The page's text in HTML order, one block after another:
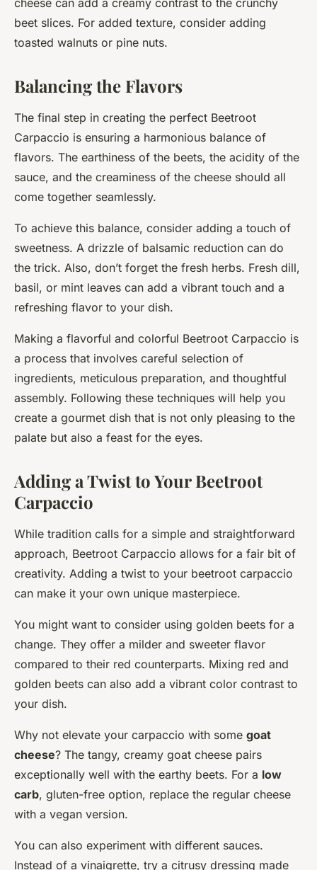
cheese can add a creamy contrast to the crunchy
beet slices. For added texture, consider adding
toasted walnuts or pine nuts.
Balancing the Flavors
The final step in creating the perfect Beetroot
Carpaccio is ensuring a harmonious balance of
flavors. The earthiness of the beets, the acidity of the
sauce, and the creaminess of the cheese should all
come together seamlessly.
To achieve this balance, consider adding a touch of
sweetness. A drizzle of balsamic reduction can do
the trick. Also, don’t forget the fresh herbs. Fresh dill,
basil, or mint leaves can add a vibrant touch and a
refreshing flavor to your dish.
Making a flavorful and colorful Beetroot Carpaccio is
a process that involves careful selection of
ingredients, meticulous preparation, and thoughtful
assembly. Following these techniques will help you
create a gourmet dish that is not only pleasing to the
palate but also a feast for the eyes.
Adding a Twist to Your Beetroot
Carpaccio
While tradition calls for a simple and straightforward
approach, Beetroot Carpaccio allows for a fair bit of
creativity. Adding a twist to your beetroot carpaccio
can make it your own unique masterpiece.
You might want to consider using golden beets for a
change. They offer a milder and sweeter flavor
compared to their red counterparts. Mixing red and
golden beets can also add a vibrant color contrast to
your dish.
Why not elevate your carpaccio with some goat
cheese? The tangy, creamy goat cheese pairs
exceptionally well with the earthy beets. For a low
carb, gluten-free option, replace the regular cheese
with a vegan version.
You can also experiment with different sauces.
Instead of a vinaigrette, try a citrusy dressing made